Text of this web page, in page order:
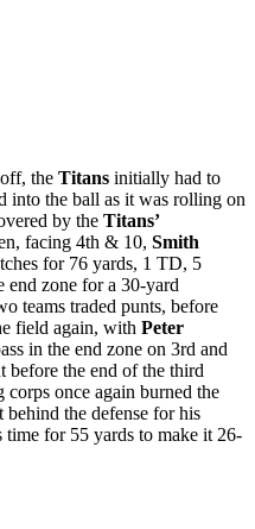
the Titans initially had to
into the ball as it was rolling on
by the Titans’
facing 4th & 10, Smith
for 76 yards, 1 TD, 5
end zone for a 30-yard
teams traded punts, before
field again, with Peter
in the end zone on 3rd and
before the end of the third
corps once again burned the
behind the defense for his
time for 55 yards to make it 26-